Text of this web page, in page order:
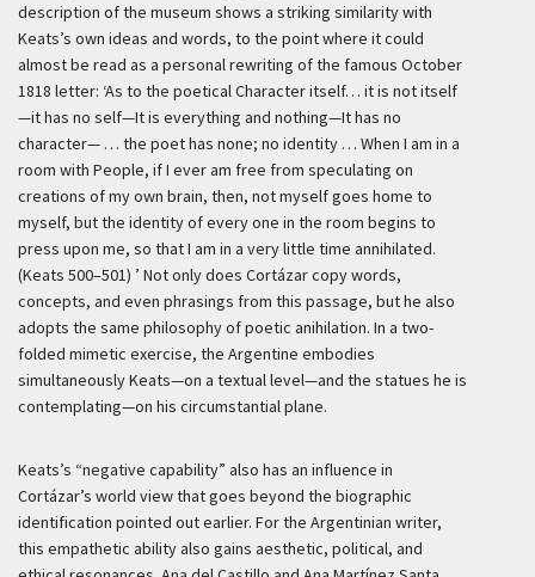
description of the museum shows a striking similarity with
Keats’s own ideas and words, to the point where it could
almost be read as a personal rewriting of the famous October
1818 letter: ‘As to the poetical Character itself… it is not itself
—it has no self—It is everything and nothing—It has no
character— … the poet has none; no identity … When I am in a
room with People, if I ever am free from speculating on
creations of my own brain, then, not myself goes home to
myself, but the identity of every one in the room begins to
press upon me, so that I am in a very little time annihilated.
(Keats 500–501) ’ Not only does Cortázar copy words,
concepts, and even phrasings from this passage, but he also
adopts the same philosophy of poetic anihilation. In a two-
folded mimetic exercise, the Argentine embodies
simultaneously Keats—on a textual level—and the statues he is
contemplating—on his circumstantial plane.
Keats’s “negative capability” also has an influence in
Cortázar’s world view that goes beyond the biographic
identification pointed out earlier. For the Argentinian writer,
this empathetic ability also gains aesthetic, political, and